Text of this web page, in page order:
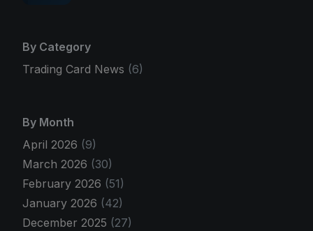
By Category
Trading Card News (6)
By Month
April 2026 (9)
March 2026 (30)
February 2026 (51)
January 2026 (42)
December 2025 (27)